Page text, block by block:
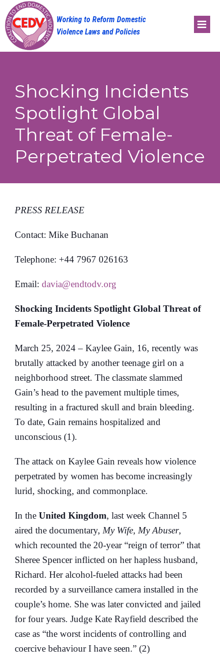
Skip
to
content
Shocking Incidents
Spotlight Global
Threat of Female-
Perpetrated Violence
PRESS RELEASE
Contact: Mike Buchanan
Telephone: +44 7967 026163
Email: davia@endtodv.org
Shocking Incidents Spotlight Global Threat of
Female-Perpetrated Violence
March 25, 2024 – Kaylee Gain, 16, recently was
brutally attacked by another teenage girl on a
neighborhood street. The classmate slammed
Gain’s head to the pavement multiple times,
resulting in a fractured skull and brain bleeding.
To date, Gain remains hospitalized and
unconscious (1).
The attack on Kaylee Gain reveals how violence
perpetrated by women has become increasingly
lurid, shocking, and commonplace.
In the United Kingdom, last week Channel 5
aired the documentary, My Wife, My Abuser,
which recounted the 20-year “reign of terror” that
Sheree Spencer inflicted on her hapless husband,
Richard. Her alcohol-fueled attacks had been
recorded by a surveillance camera installed in the
couple’s home. She was later convicted and jailed
for four years. Judge Kate Rayfield described the
case as “the worst incidents of controlling and
coercive behaviour I have seen.” (2)